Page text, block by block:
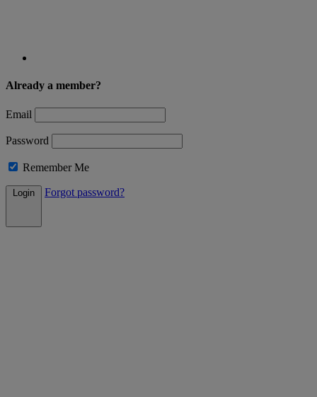
Already a member?
Email
Password
Remember Me
Login Forgot password?